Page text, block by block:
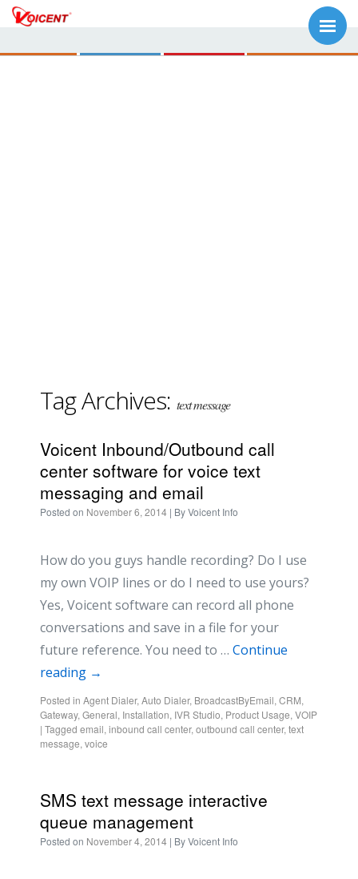
Tag Archives: text message
Voicent Inbound/Outbound call
center software for voice text
messaging and email
Posted on November 6, 2014 | ByVoicent Info
How do you guys handle recording? Do I use
my own VOIP lines or do I need to use yours?
Yes, Voicent software can record all phone
conversations and save in a file for your
future reference. You need to … Continue
reading →
Posted in Agent Dialer, Auto Dialer, BroadcastByEmail, CRM,
Gateway, General, Installation, IVR Studio, Product Usage, VOIP
| Tagged email, inbound call center, outbound call center, text
message, voice
SMS text message interactive
queue management
Posted on November 4, 2014 | ByVoicent Info